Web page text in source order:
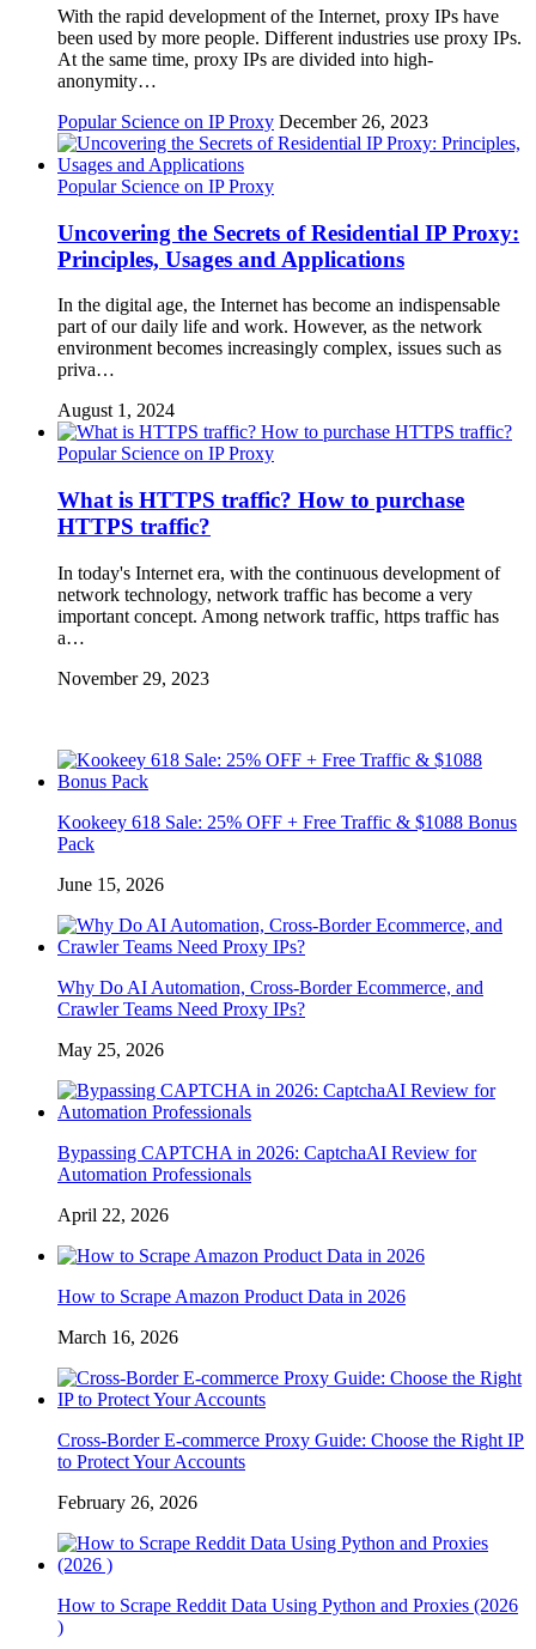
With the rapid development of the Internet, proxy IPs have
been used by more people. Different industries use proxy IPs.
At the same time, proxy IPs are divided into high-
anonymity…
Popular Science on IP Proxy December 26, 2023
Popular Science on IP Proxy
Uncovering the Secrets of Residential IP Proxy:
Principles, Usages and Applications
In the digital age, the Internet has become an indispensable
part of our daily life and work. However, as the network
environment becomes increasingly complex, issues such as
priva…
August 1, 2024
Popular Science on IP Proxy
What is HTTPS traffic? How to purchase
HTTPS traffic?
In today's Internet era, with the continuous development of
network technology, network traffic has become a very
important concept. Among network traffic, https traffic has
a…
November 29, 2023
Kookeey 618 Sale: 25% OFF + Free Traffic & $1088 Bonus
Pack
June 15, 2026
Why Do AI Automation, Cross-Border Ecommerce, and
Crawler Teams Need Proxy IPs?
May 25, 2026
Bypassing CAPTCHA in 2026: CaptchaAI Review for
Automation Professionals
April 22, 2026
How to Scrape Amazon Product Data in 2026
March 16, 2026
Cross-Border E-commerce Proxy Guide: Choose the Right IP
to Protect Your Accounts
February 26, 2026
How to Scrape Reddit Data Using Python and Proxies (2026
)